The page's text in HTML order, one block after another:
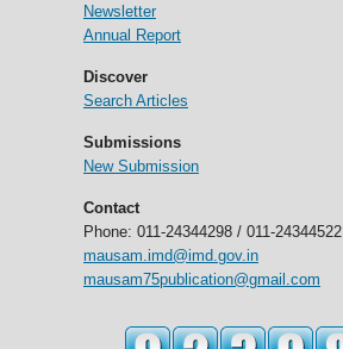
Newsletter
Annual Report
Discover
Search Articles
Submissions
New Submission
Contact
Phone: 011-24344298 / 011-24344522
mausam.imd@imd.gov.in
mausam75publication@gmail.com